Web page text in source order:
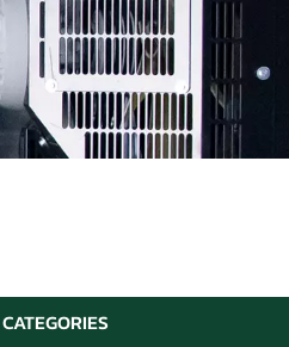
italiano
русский
Melayu
CATEGORIES